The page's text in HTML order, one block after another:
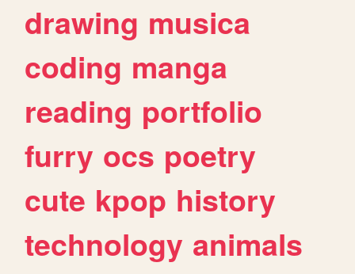
drawing musica
coding manga
reading portfolio
furry ocs poetry
cute kpop history
technology animals